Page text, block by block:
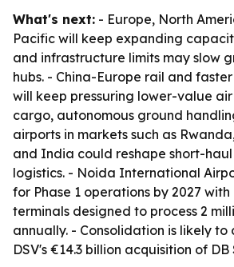
What's next: - Europe, North
Pacific will keep expanding
and infrastructure limits may slow
hubs. - China-Europe rail and
will keep pressuring lower-value
cargo, autonomous ground
airports in markets such as
and India could reshape short-
logistics. - Noida International
for Phase 1 operations by 2027
terminals designed to process 2
annually. - Consolidation is likely
DSV's €14.3 billion acquisition of DB